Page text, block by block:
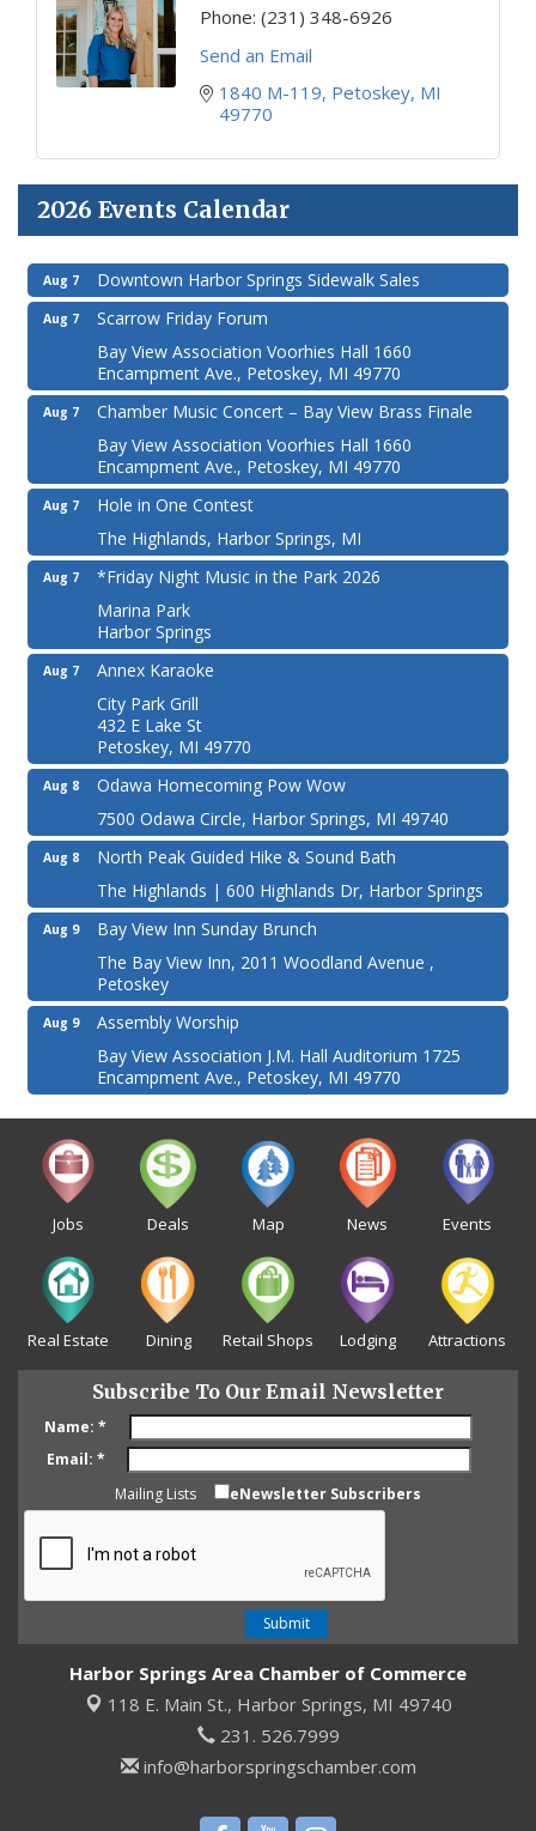
Phone: (231) 348-6926
Send an Email
1840 M-119 Petoskey MI
49770
2026 Events Calendar
Aug 7 Downtown Harbor Springs Sidewalk Sales
Aug 7
Scarrow Friday Forum
Bay View Association Voorhies Hall 1660
Encampment Ave., Petoskey, MI 49770
Aug 7
Chamber Music Concert – Bay View Brass Finale
Bay View Association Voorhies Hall 1660
Encampment Ave., Petoskey, MI 49770
Aug 7
Hole in One Contest
The Highlands, Harbor Springs, MI
Aug 7
*Friday Night Music in the Park 2026
Marina Park
Harbor Springs
Aug 7
Annex Karaoke
City Park Grill
432 E Lake St
Petoskey, MI 49770
Aug 8
Odawa Homecoming Pow Wow
7500 Odawa Circle, Harbor Springs, MI 49740
Aug 8
North Peak Guided Hike & Sound Bath
The Highlands | 600 Highlands Dr, Harbor Springs
Aug 9
Bay View Inn Sunday Brunch
The Bay View Inn, 2011 Woodland Avenue ,
Petoskey
Aug 9
Assembly Worship
Bay View Association J.M. Hall Auditorium 1725
Encampment Ave., Petoskey, MI 49770
Jobs Deals Map News Events
Real Estate Dining Retail Shops Lodging Attractions
Subscribe To Our Email Newsletter
Name: *
Email: *
Mailing Lists
eNewsletter Subscribers
Harbor Springs Area Chamber of Commerce
118 E. Main St., Harbor Springs, MI 49740
231. 526.7999
info@harborspringschamber.com